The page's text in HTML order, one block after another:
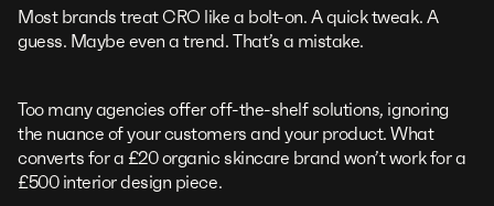
Most brands treat CRO like a bolt-on. A quick tweak. A
guess. Maybe even a trend. That’s a mistake.
Too many agencies offer off-the-shelf solutions, ignoring
the nuance of your customers and your product. What
converts for a £20 organic skincare brand won’t work for a
£500 interior design piece.